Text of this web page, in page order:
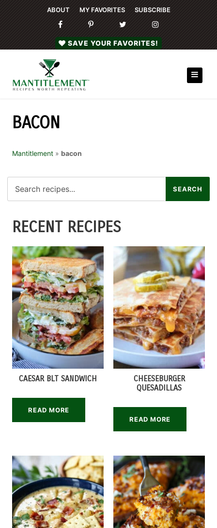
ABOUT MY FAVORITES SUBSCRIBE
SAVE YOUR FAVORITES!
BACON
Mantitlement » bacon
RECENT RECIPES
CAESAR BLT SANDWICH
READ MORE
CHEESEBURGER
QUESADILLAS
READ MORE